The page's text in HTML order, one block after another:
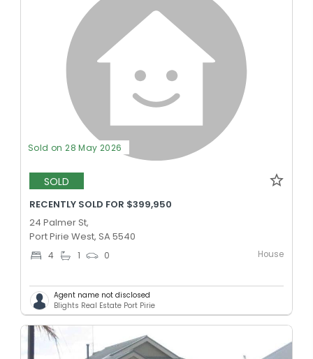
Sold on 28 May 2026
SOLD
RECENTLY SOLD FOR $399,950
24 Palmer St,
Port Pirie West, SA 5540
4 1 0 House
Agent name not disclosed
Blights Real Estate Port Pirie